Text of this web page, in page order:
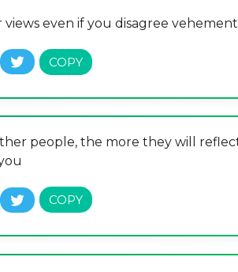
even if you disagree
people, the more they will